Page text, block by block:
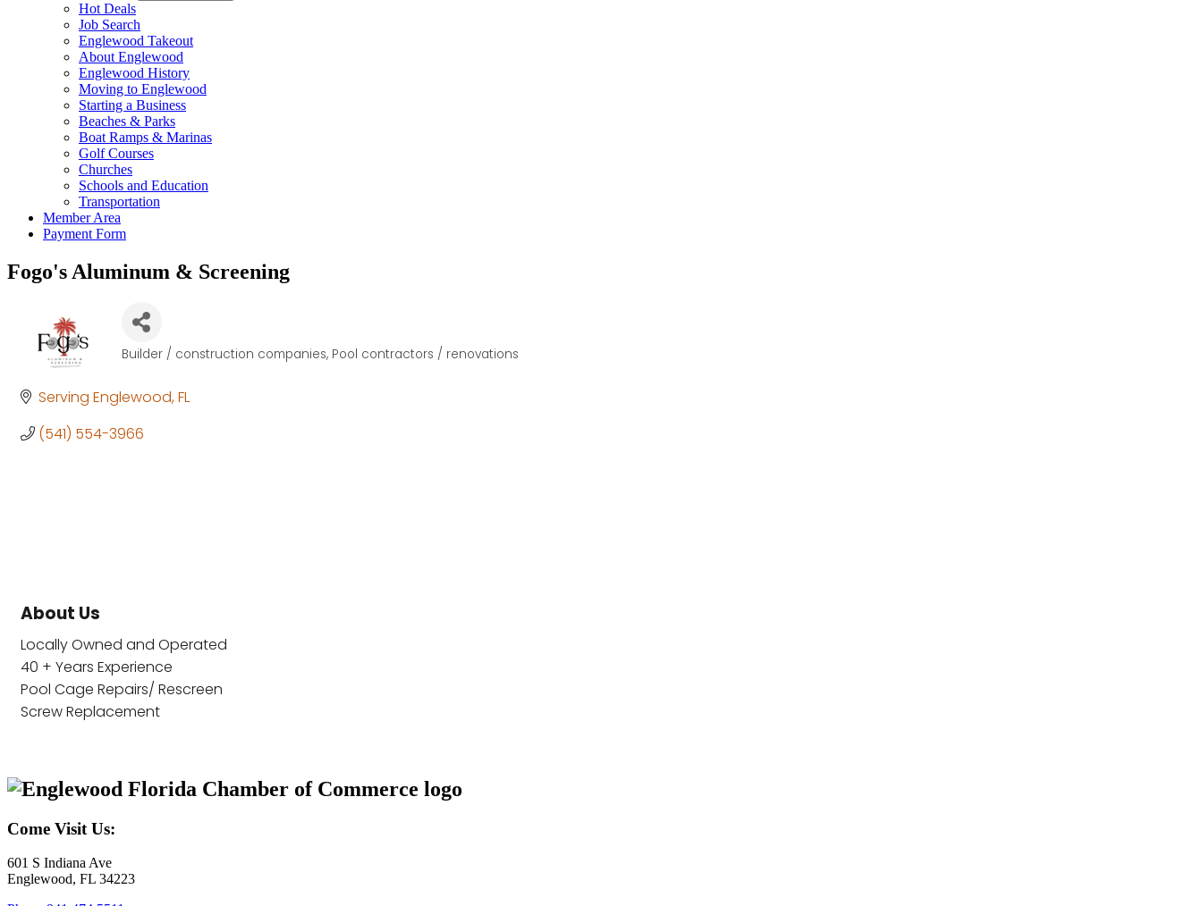
Hot Deals
Job Search
Englewood Takeout
About Englewood
Englewood History
Moving to Englewood
Starting a Business
Beaches & Parks
Boat Ramps & Marinas
Golf Courses
Churches
Schools and Education
Transportation
Member Area
Payment Form
Fogo's Aluminum & Screening
Categories
Builder / construction companies Pool contractors / renovations
Serving Englewood FL
(541) 554-3966
About Us
Locally Owned and Operated
40 + Years Experience
Pool Cage Repairs/ Rescreen
Screw Replacement
Come Visit Us:
601 S Indiana Ave
Englewood, FL 34223